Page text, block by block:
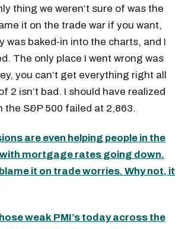
thing we weren’t sure of was the
it on the trade war if you want,
was baked-in into the charts, and I
The only place I went wrong was
you can’t get everything right all
2 isn’t bad. I should have realized
the S&P 500 failed at 2,863.
are even helping people in the
with mortgage rates going down.
it on trade worries. Why not, it
weak PMI’s today across the